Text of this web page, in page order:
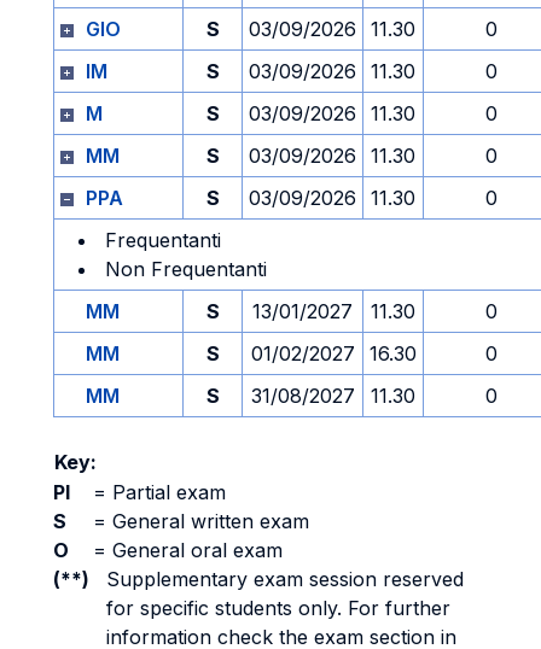
GIO
S 03/09/2026 11.30
0
IM
S 03/09/2026 11.30
0
M
S 03/09/2026 11.30
0
MM
S 03/09/2026 11.30
0
PPA
S 03/09/2026 11.30
0
Frequentanti
Non Frequentanti
MM
S 13/01/2027 11.30
0
MM
S 01/02/2027 16.30
0
MM
S 31/08/2027 11.30 0
Key:
PI
= Partial exam
S
= General written exam
O
= General oral exam
(**)
Supplementary exam session reserved
for specific students only. For further
information check the exam section in